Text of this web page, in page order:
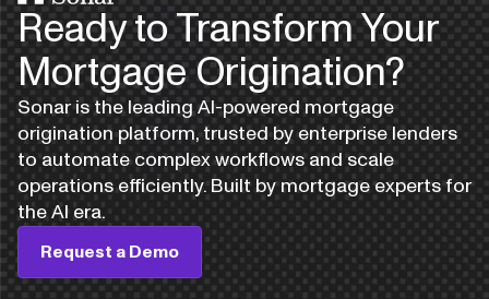
Ready to Transform Your
Mortgage Origination?
Sonar is the leading AI-powered mortgage
origination platform, trusted by enterprise lenders
to automate complex workflows and scale
operations efficiently. Built by mortgage experts for
the AI era.
Request a Demo